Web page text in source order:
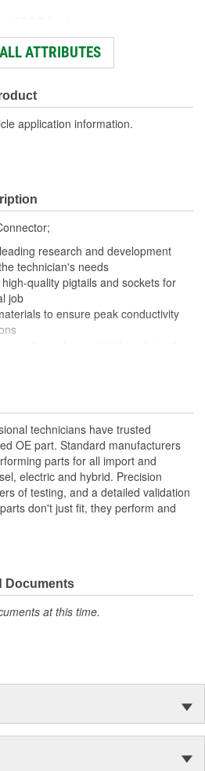
8
16 Gauge
1
8
ATTRIBUTES
application information.
research and development
technician's needs
quality pigtails and sockets for
job
to ensure peak conductivity
to fix the inherent failure
technicians have trusted
OE part. Standard manufacturers
parts for all import and
electric and hybrid. Precision
of testing, and a detailed validation
don't just fit, they perform and
Documents
at this time.